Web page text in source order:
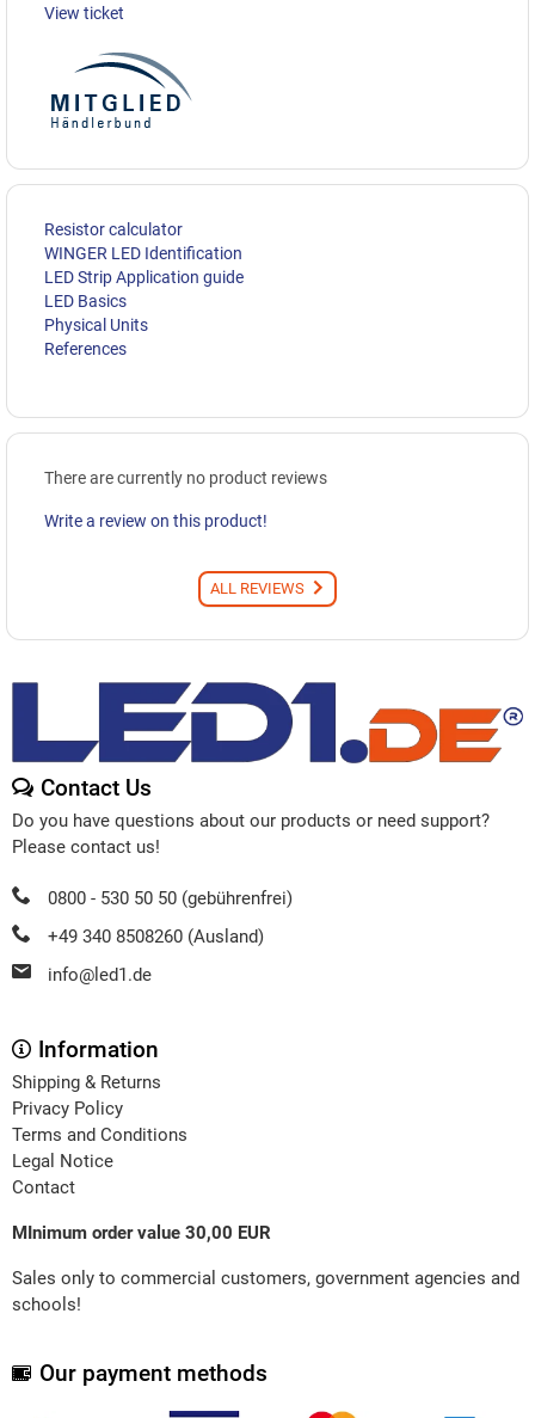
View ticket
Resistor calculator
WINGER LED Identification
LED Strip Application guide
LED Basics
Physical Units
References
There are currently no product reviews
Write a review on this product!
ALL REVIEWS
Contact Us
Do you have questions about our products or need support?
Please contact us!
0800 - 530 50 50 (gebührenfrei)
+49 340 8508260 (Ausland)
info@led1.de
Information
Shipping & Returns
Privacy Policy
Terms and Conditions
Legal Notice
Contact
MInimum order value 30,00 EUR
Sales only to commercial customers, government agencies and
schools!
Our payment methods